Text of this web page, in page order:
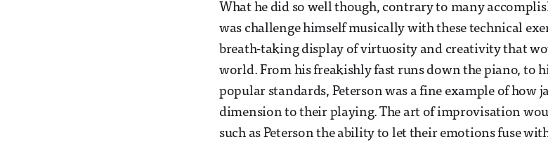
What he did so well though, contrary to many
was challenge himself musically with these technical
breath-taking display of virtuosity and creativity that
world. From his freakishly fast runs down the piano, to
popular standards, Peterson was a fine example of how
dimension to their playing. The art of improvisation
such as Peterson the ability to let their emotions fuse